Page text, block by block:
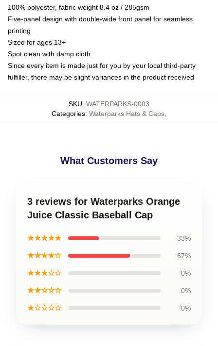
100% polyester, fabric weight 8.4 oz / 285gsm
Five-panel design with double-wide front panel for seamless
printing
Sized for ages 13+
Spot clean with damp cloth
Since every item is made just for you by your local third-party
fulfiller, there may be slight variances in the product received
SKU: WATERPARKS-0003
Categories: Waterparks Hats & Caps
What Customers Say
3 reviews for Waterparks Orange
Juice Classic Baseball Cap
★★★★★ 33%
★★★★☆ 67%
★★★☆☆ 0%
★★☆☆☆ 0%
★☆☆☆☆ 0%